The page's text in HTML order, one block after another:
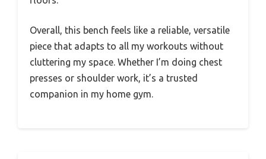
Overall, this bench feels like a reliable, versatile
piece that adapts to all my workouts without
cluttering my space. Whether I’m doing chest
presses or shoulder work, it’s a trusted
companion in my home gym.